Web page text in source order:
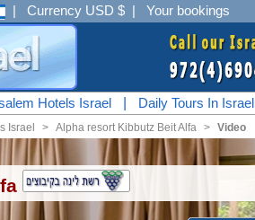
| Currency USD $ | Your bookings
Hotels Israel Daily Tours In Israel
Video
<
Alpha resort Kibbutz Beit Alfa
<
Israel